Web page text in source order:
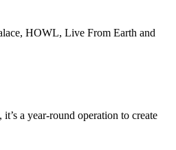
HOWL, Live From Earth and
a year-round operation to create